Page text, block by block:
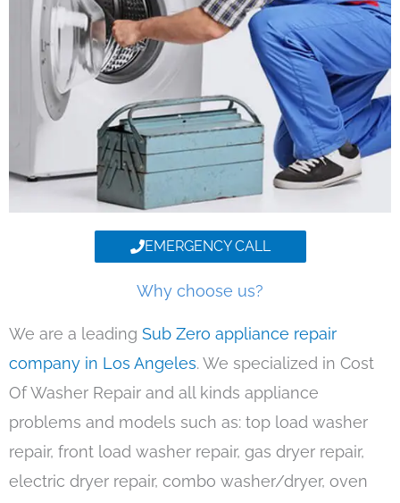
EMERGENCY CALL
Why choose us?
We are a leading Sub Zero appliance repair
company in Los Angeles. We specialized in Cost
Of Washer Repair and all kinds appliance
problems and models such as: top load washer
repair, front load washer repair, gas dryer repair,
electric dryer repair, combo washer/dryer, oven